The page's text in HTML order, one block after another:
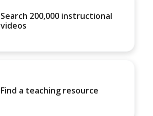
Search 200,000 instructional
videos
Find a teaching resource